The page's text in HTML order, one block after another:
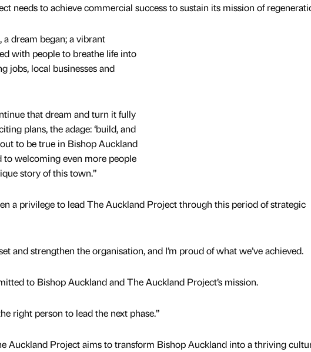
needs to achieve commercial success to sustain its mission of
a dream began; a vibrant
with people to breathe life into
jobs, local businesses and
that dream and turn it fully
plans, the adage: ‘build, and
to be true in Bishop Auckland
welcoming even more people
story of this town.”
a privilege to lead The Auckland Project through this period of strategic
and strengthen the organisation, and I’m proud of what we’ve achieved.
to Bishop Auckland and The Auckland Project’s mission.
right person to lead the next phase.”
Auckland Project aims to transform Bishop Auckland into a thriving